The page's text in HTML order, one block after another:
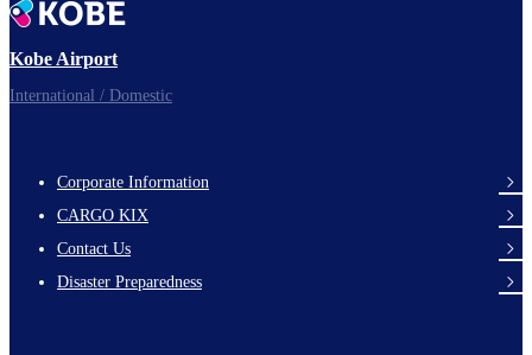
Enjoy your flight.
Kobe Airport
International / Domestic
footer-
links-
en-
Corporate Information
CARGO KIX
Contact Us
Disaster Preparedness